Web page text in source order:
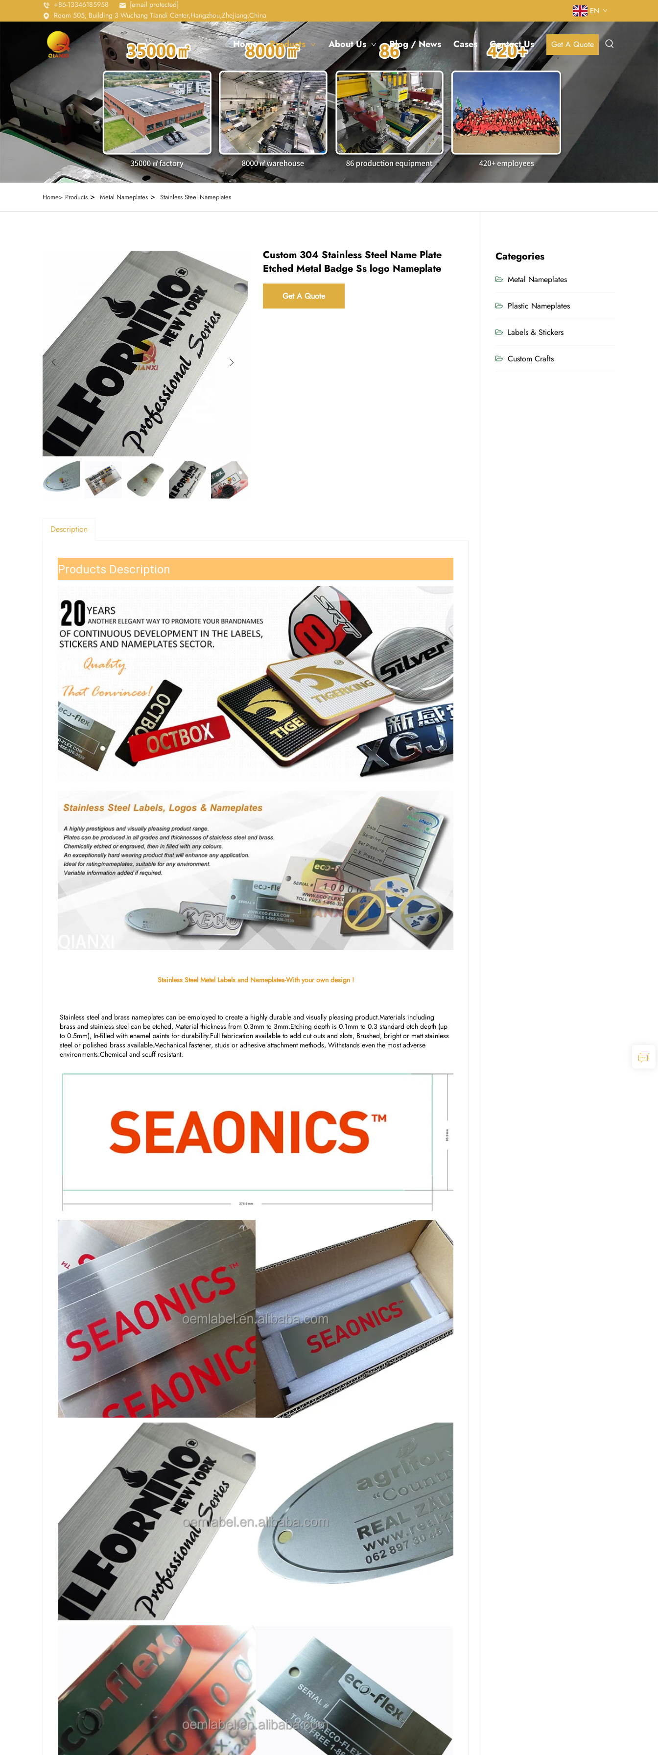
+86-13346185958
[email protected]
Room 505, Building 3 Wuchang Tiandi Center,Hangzhou,Zhejiang,China
EN
Home Products About Us Blog / News Cases Contact Us Get A Quote
Home> Products > Metal Nameplates > Stainless Steel Nameplates
Custom 304 Stainless Steel Name Plate
Etched Metal Badge Ss logo Nameplate
Get A Quote
Description
Products Description
Stainless Steel Metal Labels and Nameplates-With your own design !
Stainless steel and brass nameplates can be employed to create a highly durable and visually pleasing product.Materials including
brass and stainless steel can be etched, Material thickness from 0.3mm to 3mm.Etching depth is 0.1mm to 0.3 standard etch depth (up
to 0.5mm), In-filled with enamel paints for durability.Full fabrication available to add cut outs and slots, Brushed, bright or matt stainless
steel or polished brass available.Mechanical fastener, studs or adhesive attachment methods, Withstands even the most adverse
environments.Chemical and scuff resistant.
Categories
Metal Nameplates
Plastic Nameplates
Labels & Stickers
Custom Crafts